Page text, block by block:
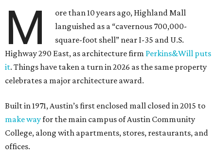
M
ore than 10 years ago, Highland Mall
languished as a “cavernous 700,000-
square-foot shell” near I-35 and U.S.
Highway 290 East, as architecture firm Perkins&Will puts
it. Things have taken a turn in 2026 as the same property
celebrates a major architecture award.
Built in 1971, Austin’s first enclosed mall closed in 2015 to
make wayfor the main campus of Austin Community
College, along with apartments, stores, restaurants, and
offices.